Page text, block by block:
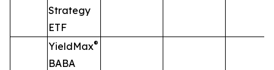
Strategy
ETF
YieldMax®
BABA